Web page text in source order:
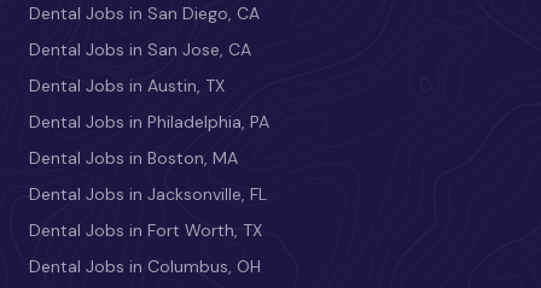
Dental Jobs in San Diego, CA
Dental Jobs in San Jose, CA
Dental Jobs in Austin, TX
Dental Jobs in Philadelphia, PA
Dental Jobs in Boston, MA
Dental Jobs in Jacksonville, FL
Dental Jobs in Fort Worth, TX
Dental Jobs in Columbus, OH